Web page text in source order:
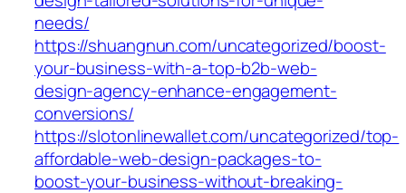
needs/
https://shuangnun.com/uncategorized/boost-
your-business-with-a-top-b2b-web-
design-agency-enhance-engagement-
conversions/
https://slotonlinewallet.com/uncategorized/top-
affordable-web-design-packages-to-
boost-your-business-without-breaking-